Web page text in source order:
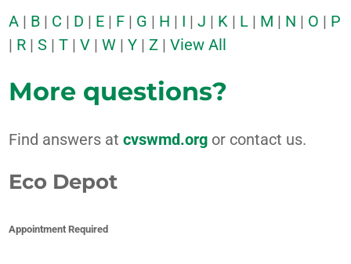
A | B | C | D | E | F | G | H | I |J | K | L | M | N | O | P
| R |S |T |V |W |Y | Z |View All
More questions?
Find answers at cvswmd.org or contact us.
Eco Depot
Appointment Required